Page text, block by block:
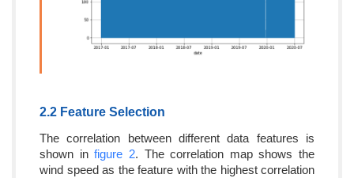
2.2 Feature Selection
The correlation between different data features is
shown infigure 2. The correlation map shows the
wind speed as the feature with the highest correlation